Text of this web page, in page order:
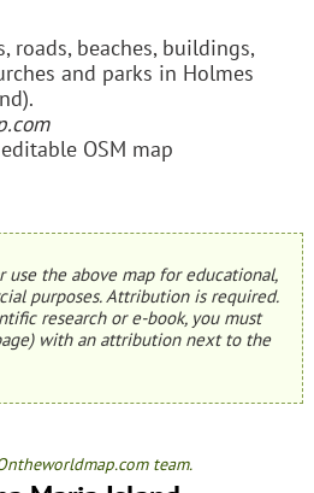
roads, beaches, buildings,
and parks in Holmes
OSM map
use the above map for educational,
purposes. Attribution is required.
research or e-book, you must
with an attribution next to the
team.